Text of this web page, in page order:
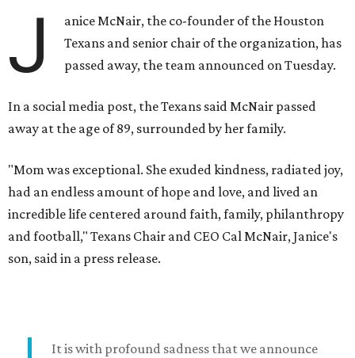
J
anice McNair, the co-founder of the Houston
Texans and senior chair of the organization, has
passed away, the team announced on Tuesday.
In a social media post, the Texans said McNair passed
away at the age of 89, surrounded by her family.
"Mom was exceptional. She exuded kindness, radiated joy,
had an endless amount of hope and love, and lived an
incredible life centered around faith, family, philanthropy
and football," Texans Chair and CEO Cal McNair, Janice's
son, said in a press release.
It is with profound sadness that we announce